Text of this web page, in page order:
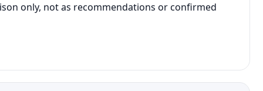
only, not as recommendations or confirmed